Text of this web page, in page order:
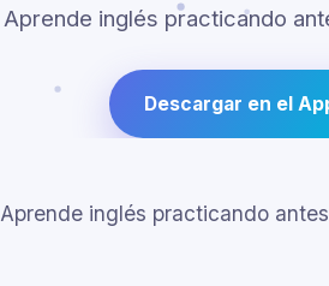
Aprende inglés practicando
Descargar en el
Aprende inglés practicando